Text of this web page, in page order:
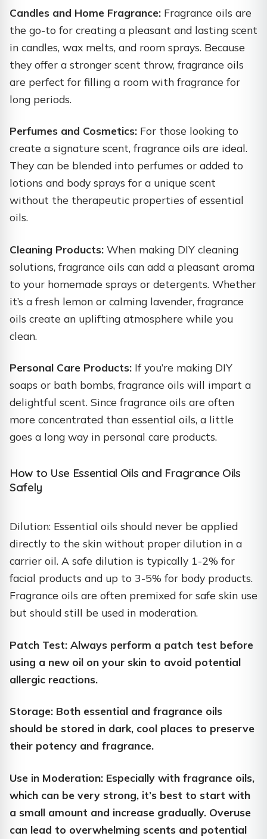
Candles and Home Fragrance: Fragrance oils are
the go-to for creating a pleasant and lasting scent
in candles, wax melts, and room sprays. Because
they offer a stronger scent throw, fragrance oils
are perfect for filling a room with fragrance for
long periods.
Perfumes and Cosmetics: For those looking to
create a signature scent, fragrance oils are ideal.
They can be blended into perfumes or added to
lotions and body sprays for a unique scent
without the therapeutic properties of essential
oils.
Cleaning Products: When making DIY cleaning
solutions, fragrance oils can add a pleasant aroma
to your homemade sprays or detergents. Whether
it’s a fresh lemon or calming lavender, fragrance
oils create an uplifting atmosphere while you
clean.
Personal Care Products: If you’re making DIY
soaps or bath bombs, fragrance oils will impart a
delightful scent. Since fragrance oils are often
more concentrated than essential oils, a little
goes a long way in personal care products.
How to Use Essential Oils and Fragrance Oils
Safely
Dilution: Essential oils should never be applied
directly to the skin without proper dilution in a
carrier oil. A safe dilution is typically 1-2% for
facial products and up to 3-5% for body products.
Fragrance oils are often premixed for safe skin use
but should still be used in moderation.
Patch Test: Always perform a patch test before
using a new oil on your skin to avoid potential
allergic reactions.
Storage: Both essential and fragrance oils
should be stored in dark, cool places to preserve
their potency and fragrance.
Use in Moderation: Especially with fragrance oils,
which can be very strong, it’s best to start with
a small amount and increase gradually. Overuse
can lead to overwhelming scents and potential